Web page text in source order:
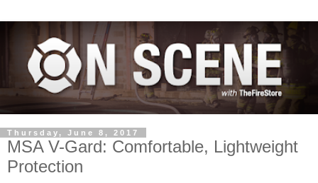
Thursday, June 8, 2017
MSA V-Gard: Comfortable, Lightweight
Protection